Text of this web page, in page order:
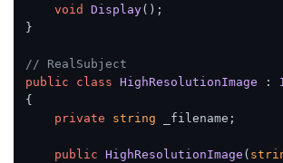
void
Display() ;
}
// RealSubject
public
class HighResolutionImage :
{
private
string _filename;
public HighResolutionImage (